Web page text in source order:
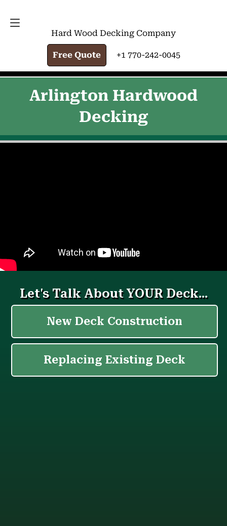
Hard Wood Decking Company
Free Quote +1 770-242-0045
Arlington Hardwood
Decking